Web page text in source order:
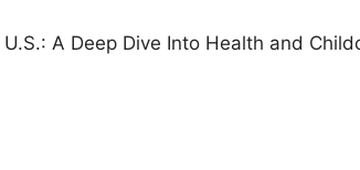
A Deep Dive Into Health and